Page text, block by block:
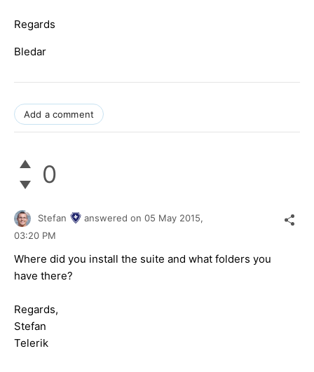
Regards
Bledar
Add a comment
0
Stefan answered on 05 May 2015,
03:20 PM
Where did you install the suite and what folders you
have there?
Regards,
Stefan
Telerik